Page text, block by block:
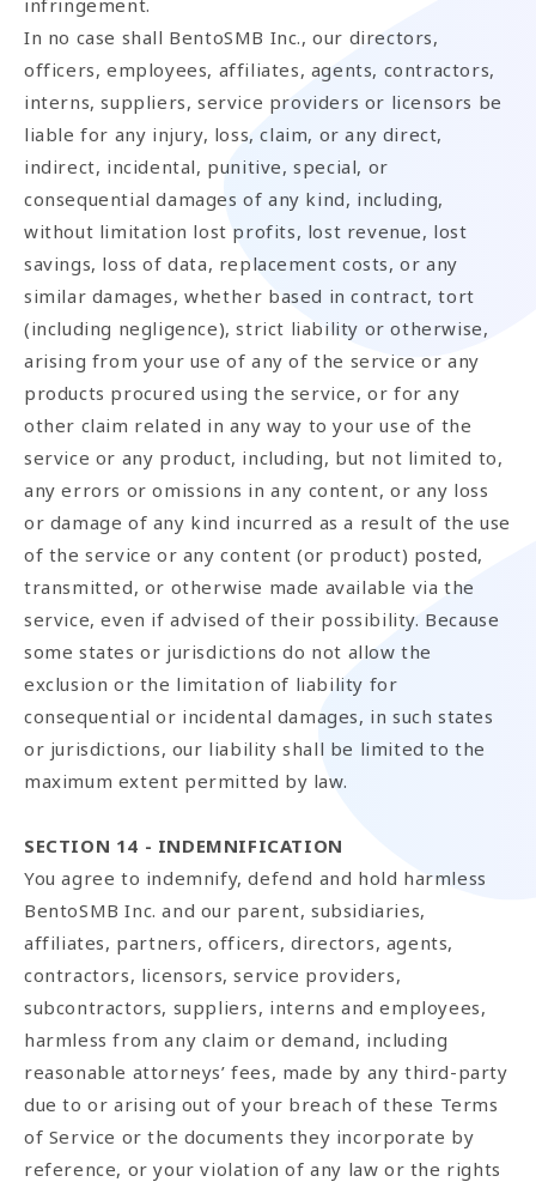
infringement.
In no case shall BentoSMB Inc., our directors,
officers, employees, affiliates, agents, contractors,
interns, suppliers, service providers or licensors be
liable for any injury, loss, claim, or any direct,
indirect, incidental, punitive, special, or
consequential damages of any kind, including,
without limitation lost profits, lost revenue, lost
savings, loss of data, replacement costs, or any
similar damages, whether based in contract, tort
(including negligence), strict liability or otherwise,
arising from your use of any of the service or any
products procured using the service, or for any
other claim related in any way to your use of the
service or any product, including, but not limited to,
any errors or omissions in any content, or any loss
or damage of any kind incurred as a result of the use
of the service or any content (or product) posted,
transmitted, or otherwise made available via the
service, even if advised of their possibility. Because
some states or jurisdictions do not allow the
exclusion or the limitation of liability for
consequential or incidental damages, in such states
or jurisdictions, our liability shall be limited to the
maximum extent permitted by law.
SECTION 14 - INDEMNIFICATION
You agree to indemnify, defend and hold harmless
BentoSMB Inc. and our parent, subsidiaries,
affiliates, partners, officers, directors, agents,
contractors, licensors, service providers,
subcontractors, suppliers, interns and employees,
harmless from any claim or demand, including
reasonable attorneys’ fees, made by any third-party
due to or arising out of your breach of these Terms
of Service or the documents they incorporate by
reference, or your violation of any law or the rights